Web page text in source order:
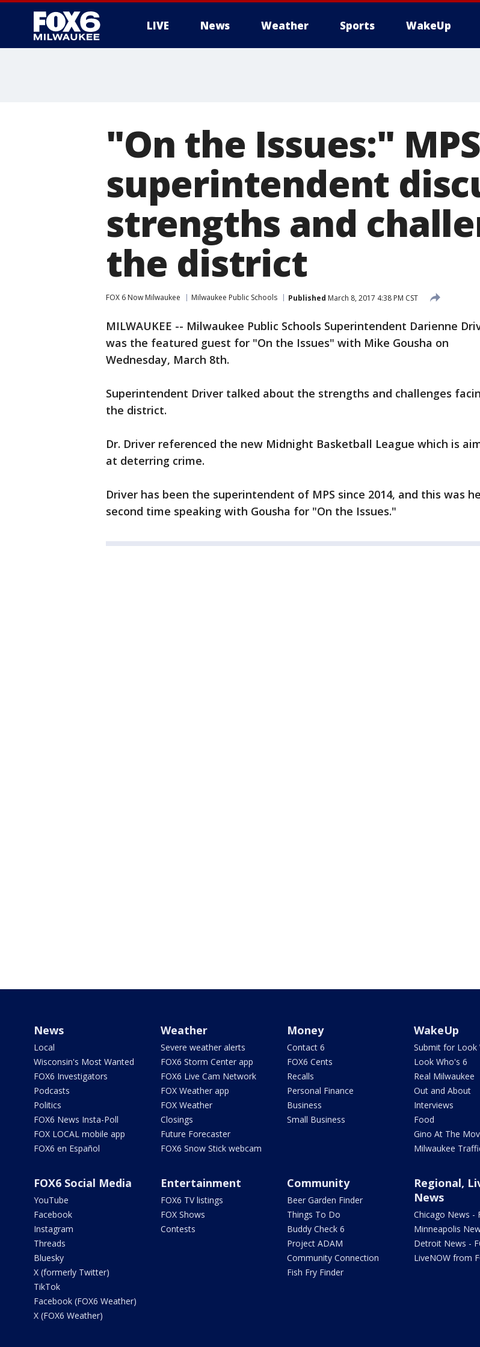
LIVE News Weather Sports WakeUp
"On the Issues:" MPS
superintendent
strengths and
the district
FOX 6 Now Milwaukee Milwaukee Public Schools Published March 8, 2017 4:38 PM CST
MILWAUKEE -- Milwaukee Public Schools Superintendent Darienne
was the featured guest for "On the Issues" with Mike Gousha on
Wednesday, March 8th.
Superintendent Driver talked about the strengths and challenges
the district.
Dr. Driver referenced the new Midnight Basketball League which is
at deterring crime.
Driver has been the superintendent of MPS since 2014, and this was
second time speaking with Gousha for "On the Issues."
News
Local
Wisconsin's Most Wanted
FOX6 Investigators
Podcasts
Politics
FOX6 News Insta-Poll
FOX LOCAL mobile app
FOX6 en Español
Weather
Severe weather alerts
FOX6 Storm Center app
FOX6 Live Cam Network
FOX Weather app
FOX Weather
Closings
Future Forecaster
FOX6 Snow Stick webcam
Money
Contact 6
FOX6 Cents
Recalls
Personal Finance
Business
Small Business
WakeUp
Submit for Look
Look Who's 6
Real Milwaukee
Out and About
Interviews
Food
Gino At The
Milwaukee
FOX6 Social Media
YouTube
Facebook
Instagram
Threads
Bluesky
X (formerly Twitter)
TikTok
Facebook (FOX6 Weather)
X (FOX6 Weather)
Entertainment
FOX6 TV listings
FOX Shows
Contests
Community
Beer Garden Finder
Things To Do
Buddy Check 6
Project ADAM
Community Connection
Fish Fry Finder
Regional,
News
Chicago News -
Minneapolis
Detroit News -
LiveNOW from